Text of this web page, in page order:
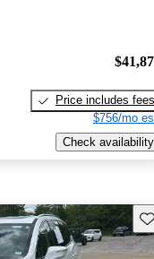
Price includes fees
$756/mo
Check availability